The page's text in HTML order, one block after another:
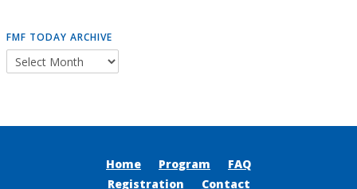
FMF TODAY ARCHIVE
Home Program
FAQ
Registration
Contact